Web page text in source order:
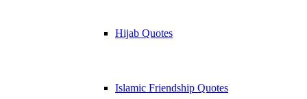
Hijab Quotes
Islamic Friendship Quotes